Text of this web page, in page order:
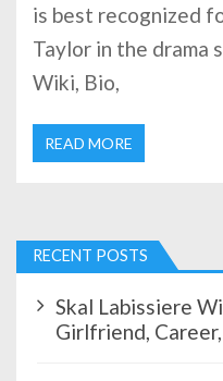
is best recognized
Taylor in the drama
Wiki, Bio,
READ MORE
RECENT POSTS
Skal Labissiere
Girlfriend,